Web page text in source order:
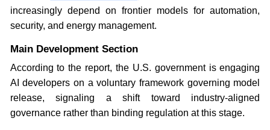
increasingly depend on frontier models for automation,
security, and energy management.
Main Development Section
According to the report, the U.S. government is engaging
AI developers on a voluntary framework governing model
release, signaling a shift toward industry-aligned
governance rather than binding regulation at this stage.